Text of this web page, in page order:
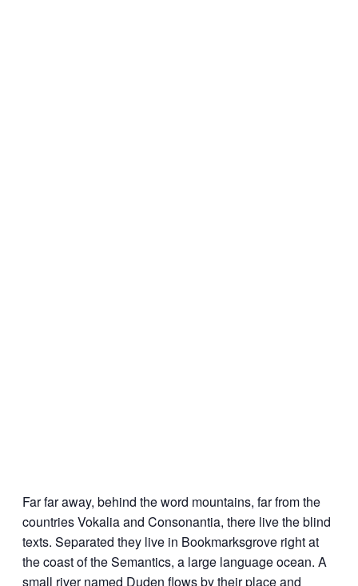
Far far away, behind the word mountains, far from the
countries Vokalia and Consonantia, there live the blind
texts. Separated they live in Bookmarksgrove right at
the coast of the Semantics, a large language ocean. A
small river named Duden flows by their place and